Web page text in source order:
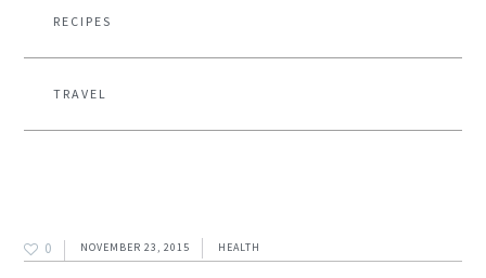
RECIPES
TRAVEL
0 NOVEMBER 23, 2015 HEALTH